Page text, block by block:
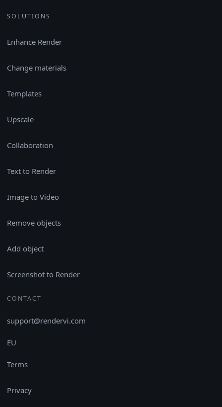
SOLUTIONS
Enhance Render
Change materials
Templates
Upscale
Collaboration
Text to Render
Image to Video
Remove objects
Add object
Screenshot to Render
CONTACT
support@rendervi.com
EU
Terms
Privacy